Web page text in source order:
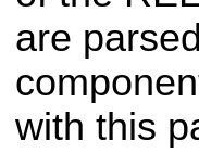
are
with this